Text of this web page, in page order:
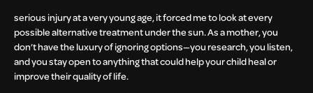
serious injury at a very young age, it forced me to look at every
possible alternative treatment under the sun. As a mother, you
don’t have the luxury of ignoring options—you research, you listen,
and you stay open to anything that could help your child heal or
improve their quality of life.